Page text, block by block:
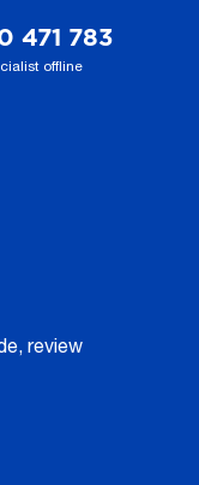
471 783
offline
review